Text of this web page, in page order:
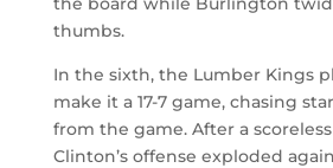
thumbs.
In the sixth, the Lumber Kings
make it a 17-7 game, chasing
from the game. After a
Clinton’s offense exploded